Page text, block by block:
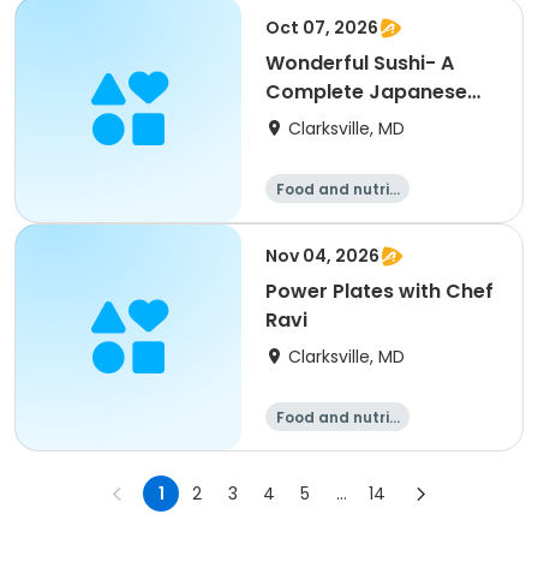
Oct 07, 2026
Wonderful Sushi- A
Complete Japanese
Culinary Experience
Clarksville, MD
Food and nutriti
Nov 04, 2026
Power Plates with Chef
Ravi
Clarksville, MD
Food and nutriti
1 2 3 4 5 ... 14